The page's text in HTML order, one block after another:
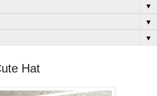
▼
▼
▼
Hat